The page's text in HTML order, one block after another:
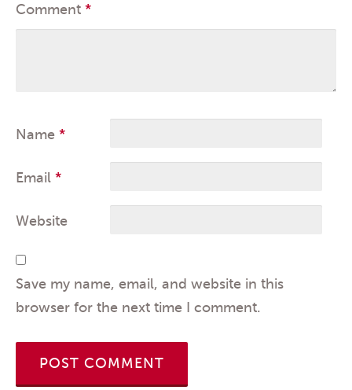
Comment *
Name *
Email *
Website
Save my name, email, and website in this
browser for the next time I comment.